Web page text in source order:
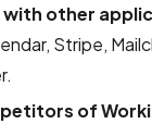
other
Stripe,
of